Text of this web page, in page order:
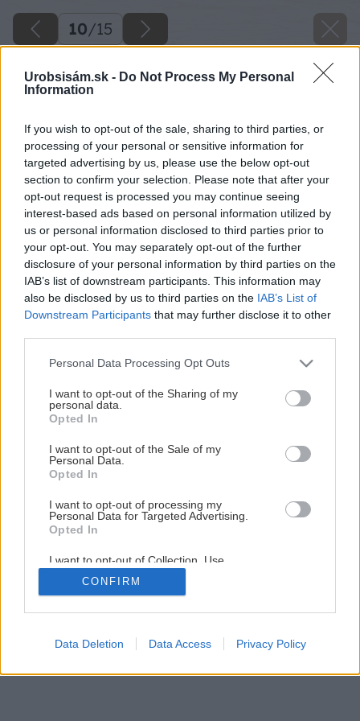
Urobsisám.sk - Do Not Process My Personal
Information
If you wish to opt-out of the sale, sharing to third parties, or
processing of your personal or sensitive information for
targeted advertising by us, please use the below opt-out
section to confirm your selection. Please note that after your
opt-out request is processed you may continue seeing
interest-based ads based on personal information utilized by
us or personal information disclosed to third parties prior to
your opt-out. You may separately opt-out of the further
disclosure of your personal information by third parties on the
IAB’s list of downstream participants. This information may
also be disclosed by us to third parties on the IAB’s List of
Downstream Participants that may further disclose it to other
Please note that this website/app uses one or more Google
not limited to your visit or usage behaviour. You may click to
grant or deny consent to Google and its third-party tags to
use your data for below specified purposes in below Google
consent section.
Personal Data Processing Opt Outs
I want to opt-out of the Sharing of my
personal data.
Opted In
I want to opt-out of the Sale of my
Personal Data.
Opted In
I want to opt-out of processing my
Personal Data for Targeted Advertising.
Opted In
I want to opt-out of Collection, Use,
Retention, Sale, and/or Sharing of my
Personal Data that Is Unrelated with the
Purposes for which it was collected.
Google consents
CONFIRM
Data Deletion Data Access Privacy Policy
10/15
Späť na článok
Zatepľujeme fasádu
10/ 15